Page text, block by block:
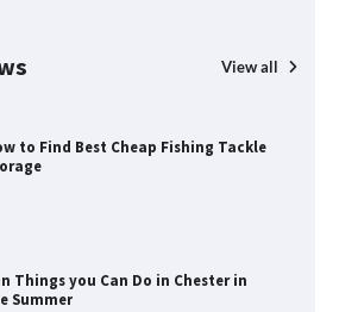
View all
to Find Best Cheap Fishing Tackle
Things you Can Do in Chester in
Summer